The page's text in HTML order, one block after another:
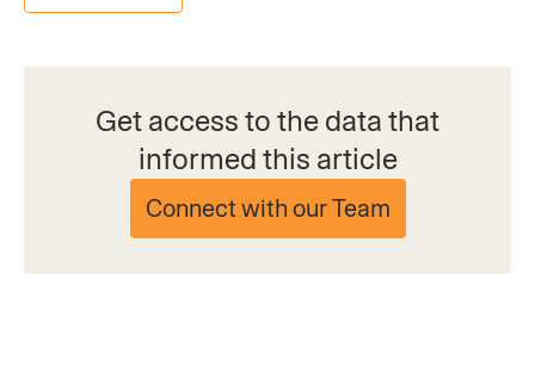
Get access to the data that
informed this article
Connect with our Team